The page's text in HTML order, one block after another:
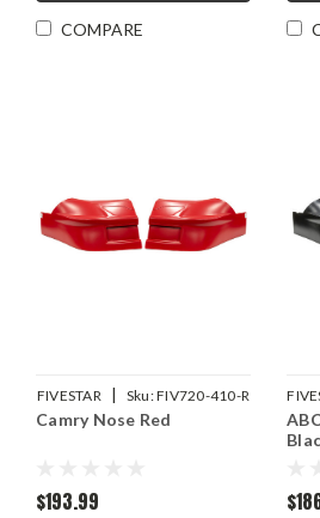
COMPARE
FIVESTAR | Sku:FIV720-410-R
Camry Nose Red
$193.99